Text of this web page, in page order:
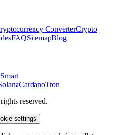
ConverterCrypto
FAQSitemapBlog
CardanoTron
reserved.
settings